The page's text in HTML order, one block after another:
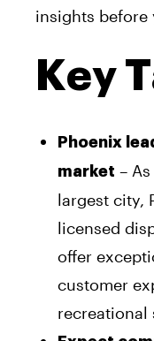
insights before
Key
Phoenix
market –
largest city,
licensed
offer
customer
recreational